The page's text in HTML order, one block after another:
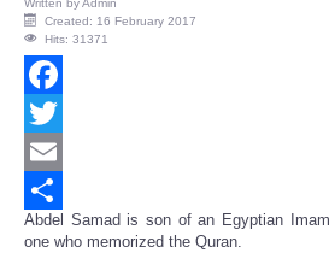
Written byAdmin
Created: 16 February 2017
Hits: 31371
Facebook
Twitter
Email
Share
Abdel Samad is son of an Egyptian
one who memorized the Quran.